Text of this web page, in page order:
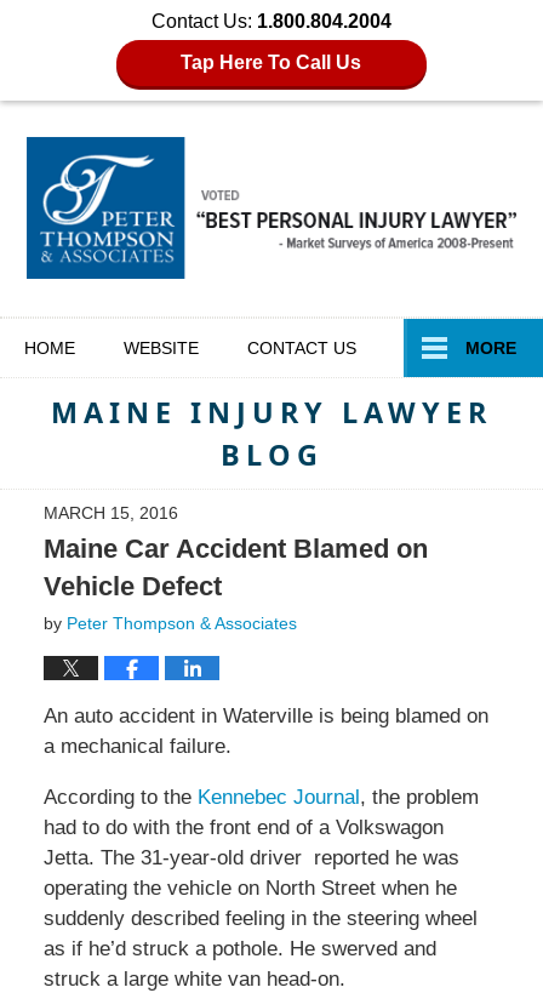
Contact Us: 1.800.804.2004
Tap Here To Call Us
HOME WEBSITE CONTACT US MORE
MAINE INJURY LAWYER
BLOG
MARCH 15, 2016
Maine Car Accident Blamed on
Vehicle Defect
by Peter Thompson & Associates
An auto accident in Waterville is being blamed on
a mechanical failure.
According to the Kennebec Journal , the problem
had to do with the front end of a Volkswagon
Jetta. The 31-year-old driver reported he was
operating the vehicle on North Street when he
suddenly described feeling in the steering wheel
as if he’d struck a pothole. He swerved and
struck a large white van head-on.